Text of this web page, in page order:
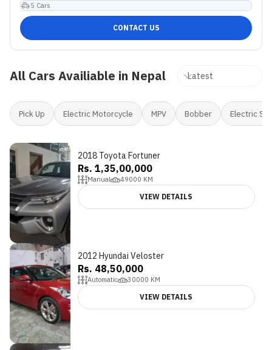
5 Cars
CONTACT US
All Cars Availiable in Nepal
Pick Up Electric Motorcycle MPV Bobber Electric
2018 Toyota Fortuner
Rs. 1,35,00,000
Manual 49000 KM
VIEW DETAILS
2012 Hyundai Veloster
Rs. 48,50,000
Automatic 30000 KM
VIEW DETAILS